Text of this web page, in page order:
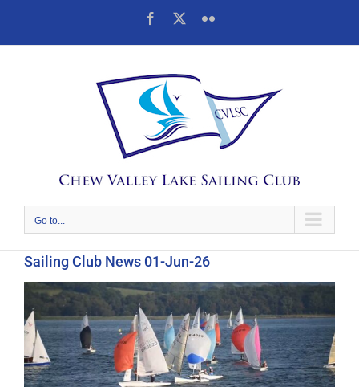
content
Facebook Flickr
Go to...
Sailing Club News 01-Jun-26
View
Larger
Image